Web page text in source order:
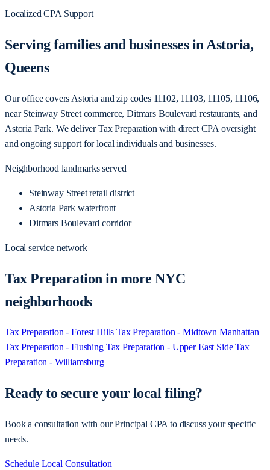
Localized CPA Support
Serving families and businesses in Astoria,
Queens
Our office covers Astoria and zip codes 11102, 11103, 11105, 11106,
near Steinway Street commerce, Ditmars Boulevard restaurants, and
Astoria Park. We deliver Tax Preparation with direct CPA oversight
and ongoing support for local individuals and businesses.
Neighborhood landmarks served
Steinway Street retail district
Astoria Park waterfront
Ditmars Boulevard corridor
Local service network
Tax Preparation in more NYC
neighborhoods
Tax Preparation - Forest HillsTax Preparation - Midtown Manhattan
Tax Preparation - Flushing Tax Preparation - Upper East SideTax
Preparation - Williamsburg
Ready to secure your local filing?
Book a consultation with our Principal CPA to discuss your specific
needs.
Schedule Local Consultation